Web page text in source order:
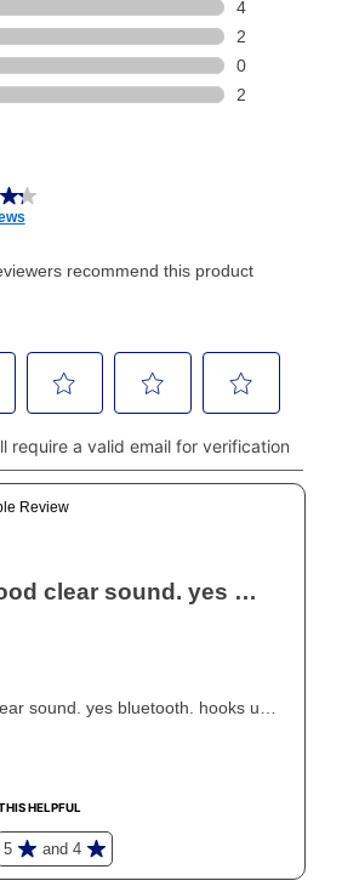
during checkout.
nota discount, an origination fee,
your Lease Agreement and
payment date and amount.
payments?
an online order must be made
will accept cash, checks,
major credit cards, or you can
If you are interested in online
to
myaccount.aarons.com
and
lease early?
is longer than 6 months, you can
same as cash option. For
payout your merchandise within
as cash period, you will pay the
and applicable fees (if any). The
varies by location but is
days for all rental purchase
same as cash option expires, you
for more than the cash